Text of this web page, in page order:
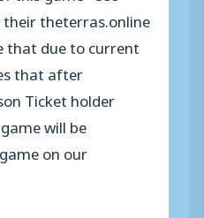
their theterras.online
that due to current
that after
Ticket holder
will be
on our